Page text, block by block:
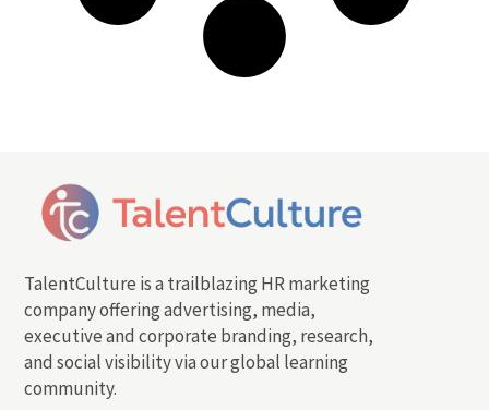
TalentCulture is a trailblazing HR marketing
company offering advertising, media,
executive and corporate branding, research,
and social visibility via our global learning
community.